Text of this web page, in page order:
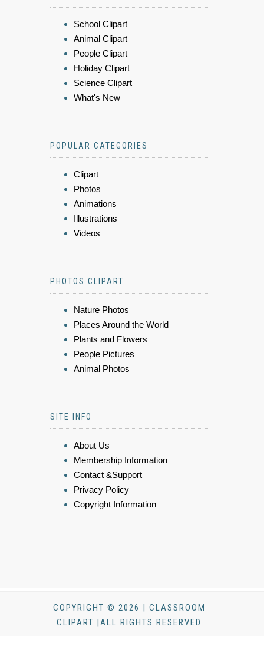
School Clipart
Animal Clipart
People Clipart
Holiday Clipart
Science Clipart
What's New
POPULAR CATEGORIES
Clipart
Photos
Animations
Illustrations
Videos
PHOTOS CLIPART
Nature Photos
Places Around the World
Plants and Flowers
People Pictures
Animal Photos
SITE INFO
About Us
Membership Information
Contact &Support
Privacy Policy
Copyright Information
COPYRIGHT © 2026 | CLASSROOM
CLIPART |ALL RIGHTS RESERVED